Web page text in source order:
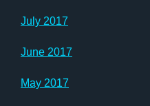
July 2017
June 2017
May 2017